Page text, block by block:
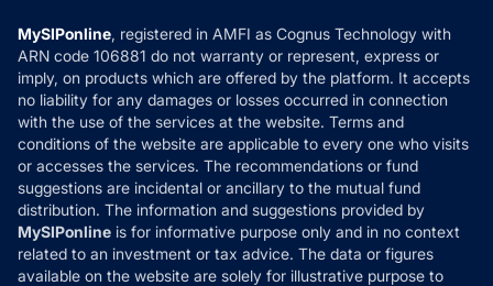
How it Works
Reviews
Privacy Policy
Refund & Cancellation
Disclaimer
Disclosures
MySIPonline, registered in AMFI as Cognus Technology with
ARN code 106881 do not warranty or represent, express or
imply, on products which are offered by the platform. It accepts
no liability for any damages or losses occurred in connection
with the use of the services at the website. Terms and
conditions of the website are applicable to every one who visits
or accesses the services. The recommendations or fund
suggestions are incidental or ancillary to the mutual fund
distribution. The information and suggestions provided by
MySIPonline is for informative purpose only and in no context
related to an investment or tax advice. The data or figures
available on the website are solely for illustrative purpose to